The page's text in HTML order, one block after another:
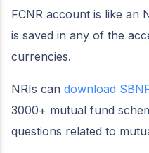
FCNR account is like an
is saved in any of the
currencies.
NRIs can download
3000+ mutual fund
questions related to